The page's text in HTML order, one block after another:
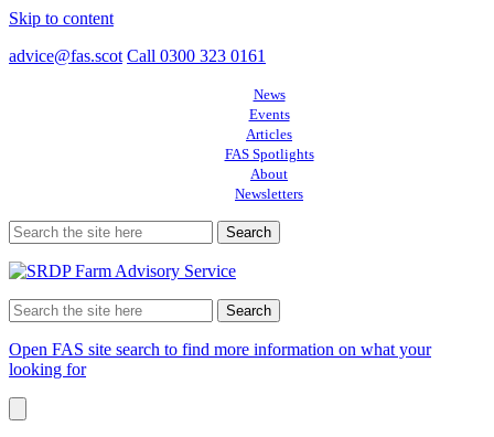
Skip to content
advice@fas.scot Call 0300 323 0161
News
Events
Articles
FAS Spotlights
About
Newsletters
Search
for:
Search
for:
Open FAS site search to find more information on what your
looking for